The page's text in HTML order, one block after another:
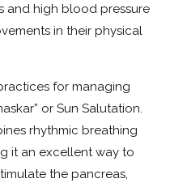
and high blood pressure
in their physical
for managing
or Sun Salutation.
rhythmic breathing
it an excellent way to
the pancreas,